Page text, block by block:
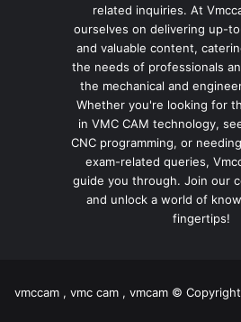
related inquiries. At
ourselves on delivering up-
and valuable content,
the needs of professionals
the mechanical and
Whether you're looking for
in VMC CAM technology,
CNC programming, or
exam-related queries,
guide you through. Join our
and unlock a world of
fingertips!
vmccam , vmc cam , vmcam ©